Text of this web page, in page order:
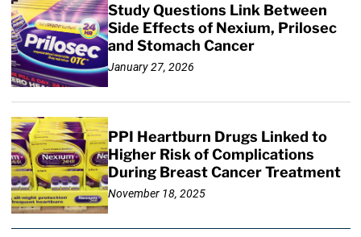
Study Questions Link Between
Side Effects of Nexium, Prilosec
and Stomach Cancer
January 27, 2026
PPI Heartburn Drugs Linked to
Higher Risk of Complications
During Breast Cancer Treatment
November 18, 2025